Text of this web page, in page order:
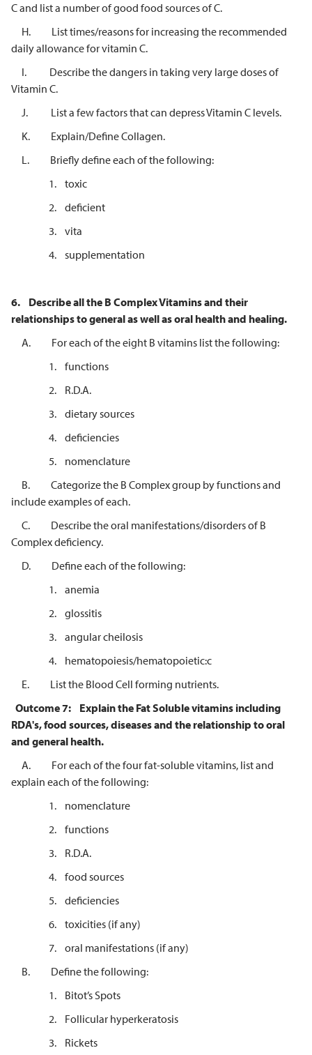
C and list a number of good food sources of C.
H. List times/reasons for increasing the recommended
daily allowance for vitamin C.
I. Describe the dangers in taking very large doses of
Vitamin C.
J. List a few factors that can depress Vitamin C levels.
K. Explain/Define Collagen.
L. Briefly define each of the following:
1. toxic
2. deficient
3. vita
4. supplementation
6.
Describe all the B Complex Vitamins and their
relationships to general as wellas oral health and healing.
A. For each of the eight B vitamins list the following:
1. functions
2. R.D.A.
3. dietary sources
4. deficiencies
5. nomenclature
B. Categorize the B Complex group by functions and
include examples of each.
C. Describe the oral manifestations/disorders of B
Complex deficiency.
D. Define each of the following:
1. anemia
2. glossitis
3. angular cheilosis
4. hematopoiesis/hematopoietic:c
E. List the Blood Cell forming nutrients.
Outcome 7:
Explain the Fat Soluble vitamins including
RDA's, food sources, diseases and the relationship to oral
and general health.
A. For each of the four fat-soluble vitamins, list and
explain each of the following:
1. nomenclature
2. functions
3. R.D.A.
4. food sources
5. deficiencies
6. toxicities (if any)
7. oral manifestations (if any)
B. Define the following:
1. Bitot’s Spots
2. Follicular hyperkeratosis
3. Rickets